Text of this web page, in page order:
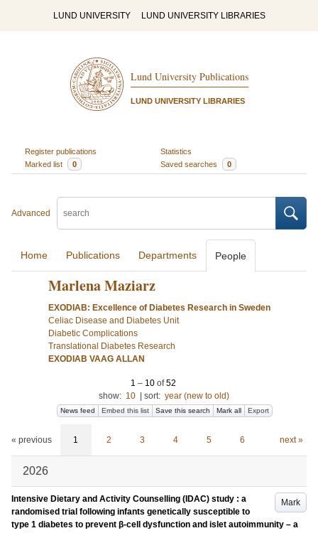
LUND UNIVERSITY LUND UNIVERSITY LIBRARIES
Lund University Publications
LUND UNIVERSITY LIBRARIES
Register publications
Statistics
Marked list
0 Saved searches 0
Advanced
Home Publications Departments People
Marlena Maziarz
EXODIAB: Excellence of Diabetes Research in Sweden
Celiac Disease and Diabetes Unit
Diabetic Complications
Translational Diabetes Research
EXODIAB VAAG ALLAN
1 – 10 of52
show: 10 sort: year (new to old)
News feed Embed this list Save this search Mark all Export
« previous 1 2 3 4 5 6 next »
2026
Mark
Intensive Dietary and Activity Counselling (IDAC) study : a
randomised trial following infants genetically susceptible to
type 1 diabetes to prevent β-cell dysfunction and islet autoimmunity – a